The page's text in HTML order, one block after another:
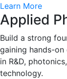
Learn More
Applied
Build a strong
gaining hands-
in R&D,
technology.